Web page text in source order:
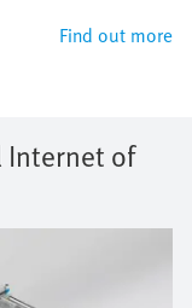
Find out more
of